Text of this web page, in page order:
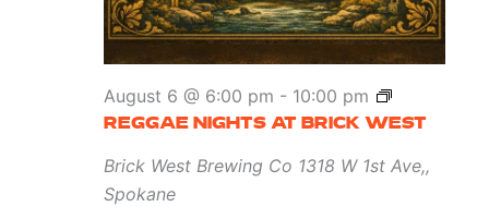
REGGAE NIGHTS AT BRICK WEST
August 6 @ 6:00 pm - 10:00 pm
Reggae
Nights
Brick
Brick West Brewing Co 1318 W 1st Ave,,
Spokane